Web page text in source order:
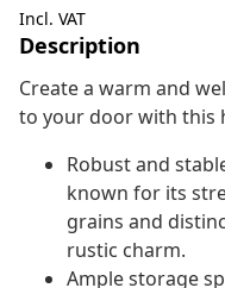
Incl. VAT
Description
Create a warm and
to your door with this
Robust and
known for its
grains and
rustic charm.
Ample storage